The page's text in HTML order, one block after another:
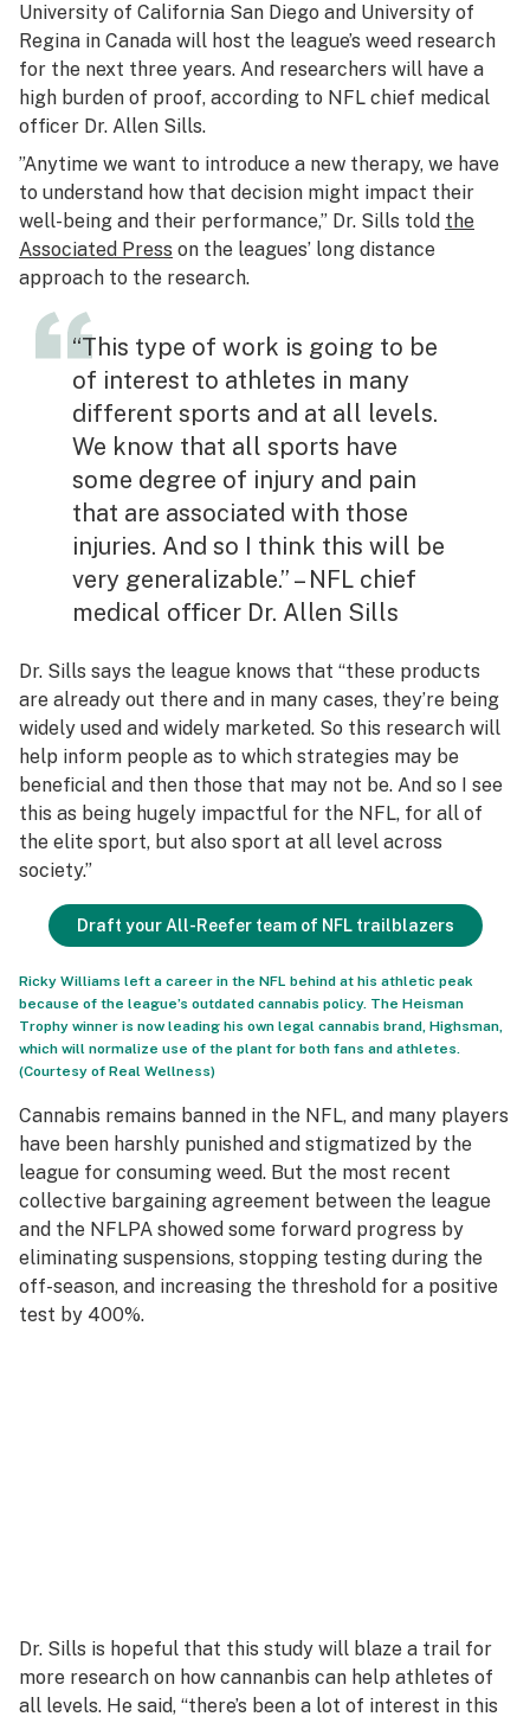
University of California San Diego and University of
Regina in Canada will host the league’s weed research
for the next three years. And researchers will have a
high burden of proof, according to NFL chief medical
officer Dr. Allen Sills.
”Anytime we want to introduce a new therapy, we have
to understand how that decision might impact their
well-being and their performance,” Dr. Sills told the
Associated Press on the leagues’ long distance
approach to the research.
“This type of work is going to be
of interest to athletes in many
different sports and at all levels.
We know that all sports have
some degree of injury and pain
that are associated with those
injuries. And so I think this will be
very generalizable.” – NFL chief
medical officer Dr. Allen Sills
Dr. Sills says the league knows that “these products
are already out there and in many cases, they’re being
widely used and widely marketed. So this research will
help inform people as to which strategies may be
beneficial and then those that may not be. And so I see
this as being hugely impactful for the NFL, for all of
the elite sport, but also sport at all level across
society.”
Draft your All-Reefer team of NFL trailblazers
Ricky Williams left a career in the NFL behind at his athletic peak
because of the league’s outdated cannabis policy. The Heisman
Trophy winner is now leading his own legal cannabis brand, Highsman,
which will normalize use of the plant for both fans and athletes.
(Courtesy of Real Wellness)
Cannabis remains banned in the NFL, and many players
have been harshly punished and stigmatized by the
league for consuming weed. But the most recent
collective bargaining agreement between the league
and the NFLPA showed some forward progress by
eliminating suspensions, stopping testing during the
off-season, and increasing the threshold for a positive
test by 400%.
Dr. Sills is hopeful that this study will blaze a trail for
more research on how cannanbis can help athletes of
all levels. He said, “there’s been a lot of interest in this